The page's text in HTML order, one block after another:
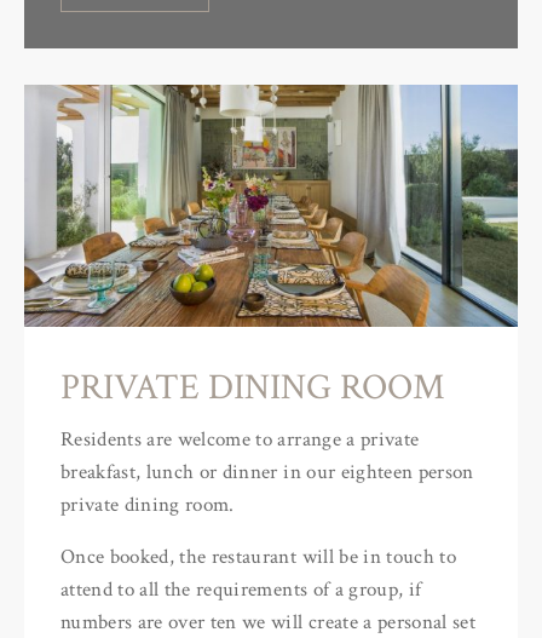
PRIVATE DINING ROOM
Residents are welcome to arrange a private
breakfast, lunch or dinner in our eighteen person
private dining room.
Once booked, the restaurant will be in touch to
attend to all the requirements of a group, if
numbers are over ten we will create a personal set